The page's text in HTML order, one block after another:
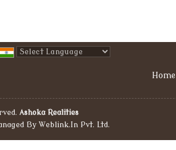
Home
Ashoka Realities
By Weblink.In Pvt. Ltd.